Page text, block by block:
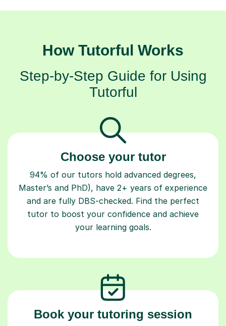
How Tutorful Works
Step-by-Step Guide for Using
Tutorful
Choose your tutor
94% of our tutors hold advanced degrees,
Master’s and PhD), have 2+ years of experience
and are fully DBS-checked. Find the perfect
tutor to boost your confidence and achieve
your learning goals.
Book your tutoring session